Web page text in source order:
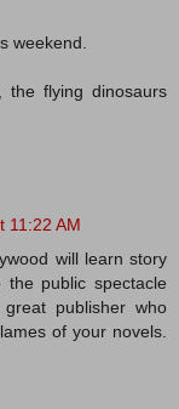
weekend.
the flying dinosaurs
11:22 AM
will learn story
public spectacle
publisher who
of your novels.